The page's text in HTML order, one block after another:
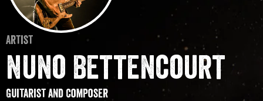
Artist
Nuno Bettencourt
Guitarist and composer